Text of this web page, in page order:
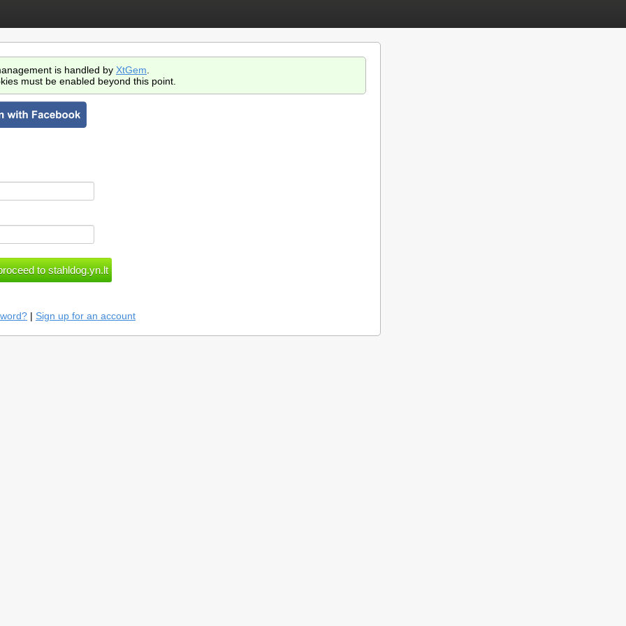
is handled by XtGem
must be enabled beyond this point.
| Sign up for an account